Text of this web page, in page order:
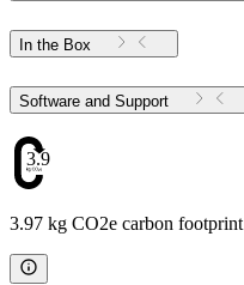
In the Box
Software and Support
3.97
3.97 kg CO2e carbon footprint